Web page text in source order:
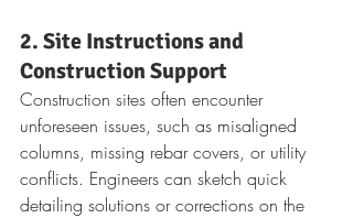
2. Site Instructions and
Construction Support
Construction sites often encounter
unforeseen issues, such as misaligned
columns, missing rebar covers, or utility
conflicts. Engineers can sketch quick
detailing solutions or corrections on the